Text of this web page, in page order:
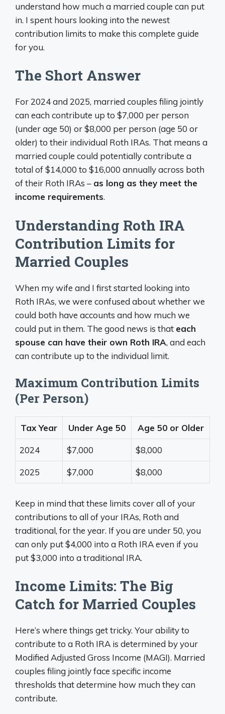
understand how much a married couple can put
in. I spent hours looking into the newest
contribution limits to make this complete guide
for you.
The Short Answer
For 2024 and 2025, married couples filing jointly
can each contribute up to $7,000 per person
(under age 50) or $8,000 per person (age 50 or
older) to their individual Roth IRAs. That means a
married couple could potentially contribute a
total of $14,000 to $16,000 annually across both
of their Roth IRAs – as long as they meet the
income requirements.
Understanding Roth IRA
Contribution Limits for
Married Couples
When my wife and I first started looking into
Roth IRAs, we were confused about whether we
could both have accounts and how much we
could put in them. The good news is that each
spouse can have their own Roth IRA, and each
can contribute up to the individual limit.
Maximum Contribution Limits
(Per Person)
Tax Year Under Age 50 Age 50 or Older
2024 $7,000 $8,000
2025 $7,000 $8,000
Keep in mind that these limits cover all of your
contributions to all of your IRAs, Roth and
traditional, for the year. If you are under 50, you
can only put $4,000 into a Roth IRA even if you
put $3,000 into a traditional IRA.
Income Limits: The Big
Catch for Married Couples
Here’s where things get tricky. Your ability to
contribute to a Roth IRA is determined by your
Modified Adjusted Gross Income (MAGI). Married
couples filing jointly face specific income
thresholds that determine how much they can
contribute.